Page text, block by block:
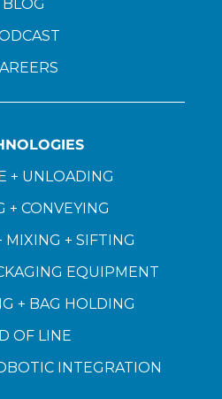
BLOG
+ UNLOADING
+ CONVEYING
MIXING + SIFTING
EQUIPMENT
+ BAG HOLDING
OF LINE
INTEGRATION